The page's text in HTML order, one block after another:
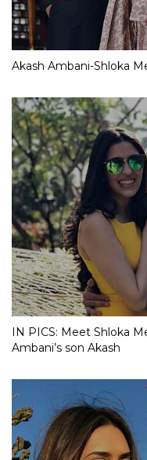
Akash Ambani-Shloka
IN PICS: Meet Shloka
Ambani’s son Akash